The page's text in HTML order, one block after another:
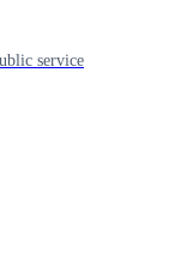
service